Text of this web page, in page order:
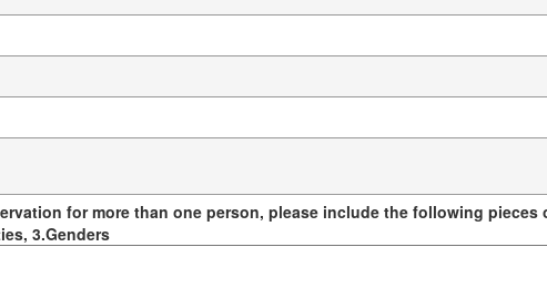
for more than one person, please include the following
3.Genders